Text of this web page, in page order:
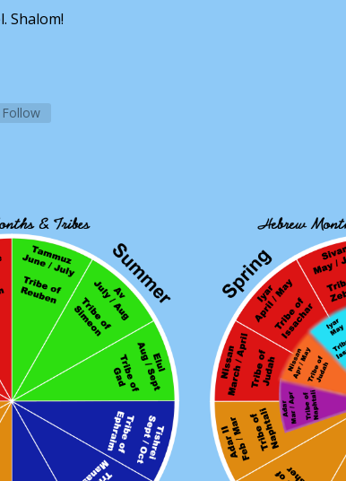
Shalom!
Follow